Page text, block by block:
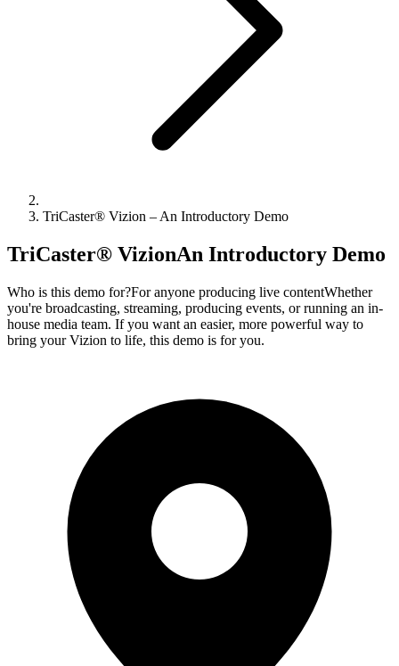
TriCaster® Vizion – An Introductory Demo
TriCaster® VizionAn Introductory Demo
Who is this demo for?For anyone producing live contentWhether
you're broadcasting, streaming, producing events, or running an in-
house media team. If you want an easier, more powerful way to
bring your Vizion to life, this demo is for you.